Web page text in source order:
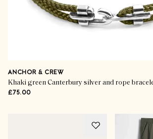
ANCHOR & CREW
Khaki green Canterbury silver and rope
£75.00